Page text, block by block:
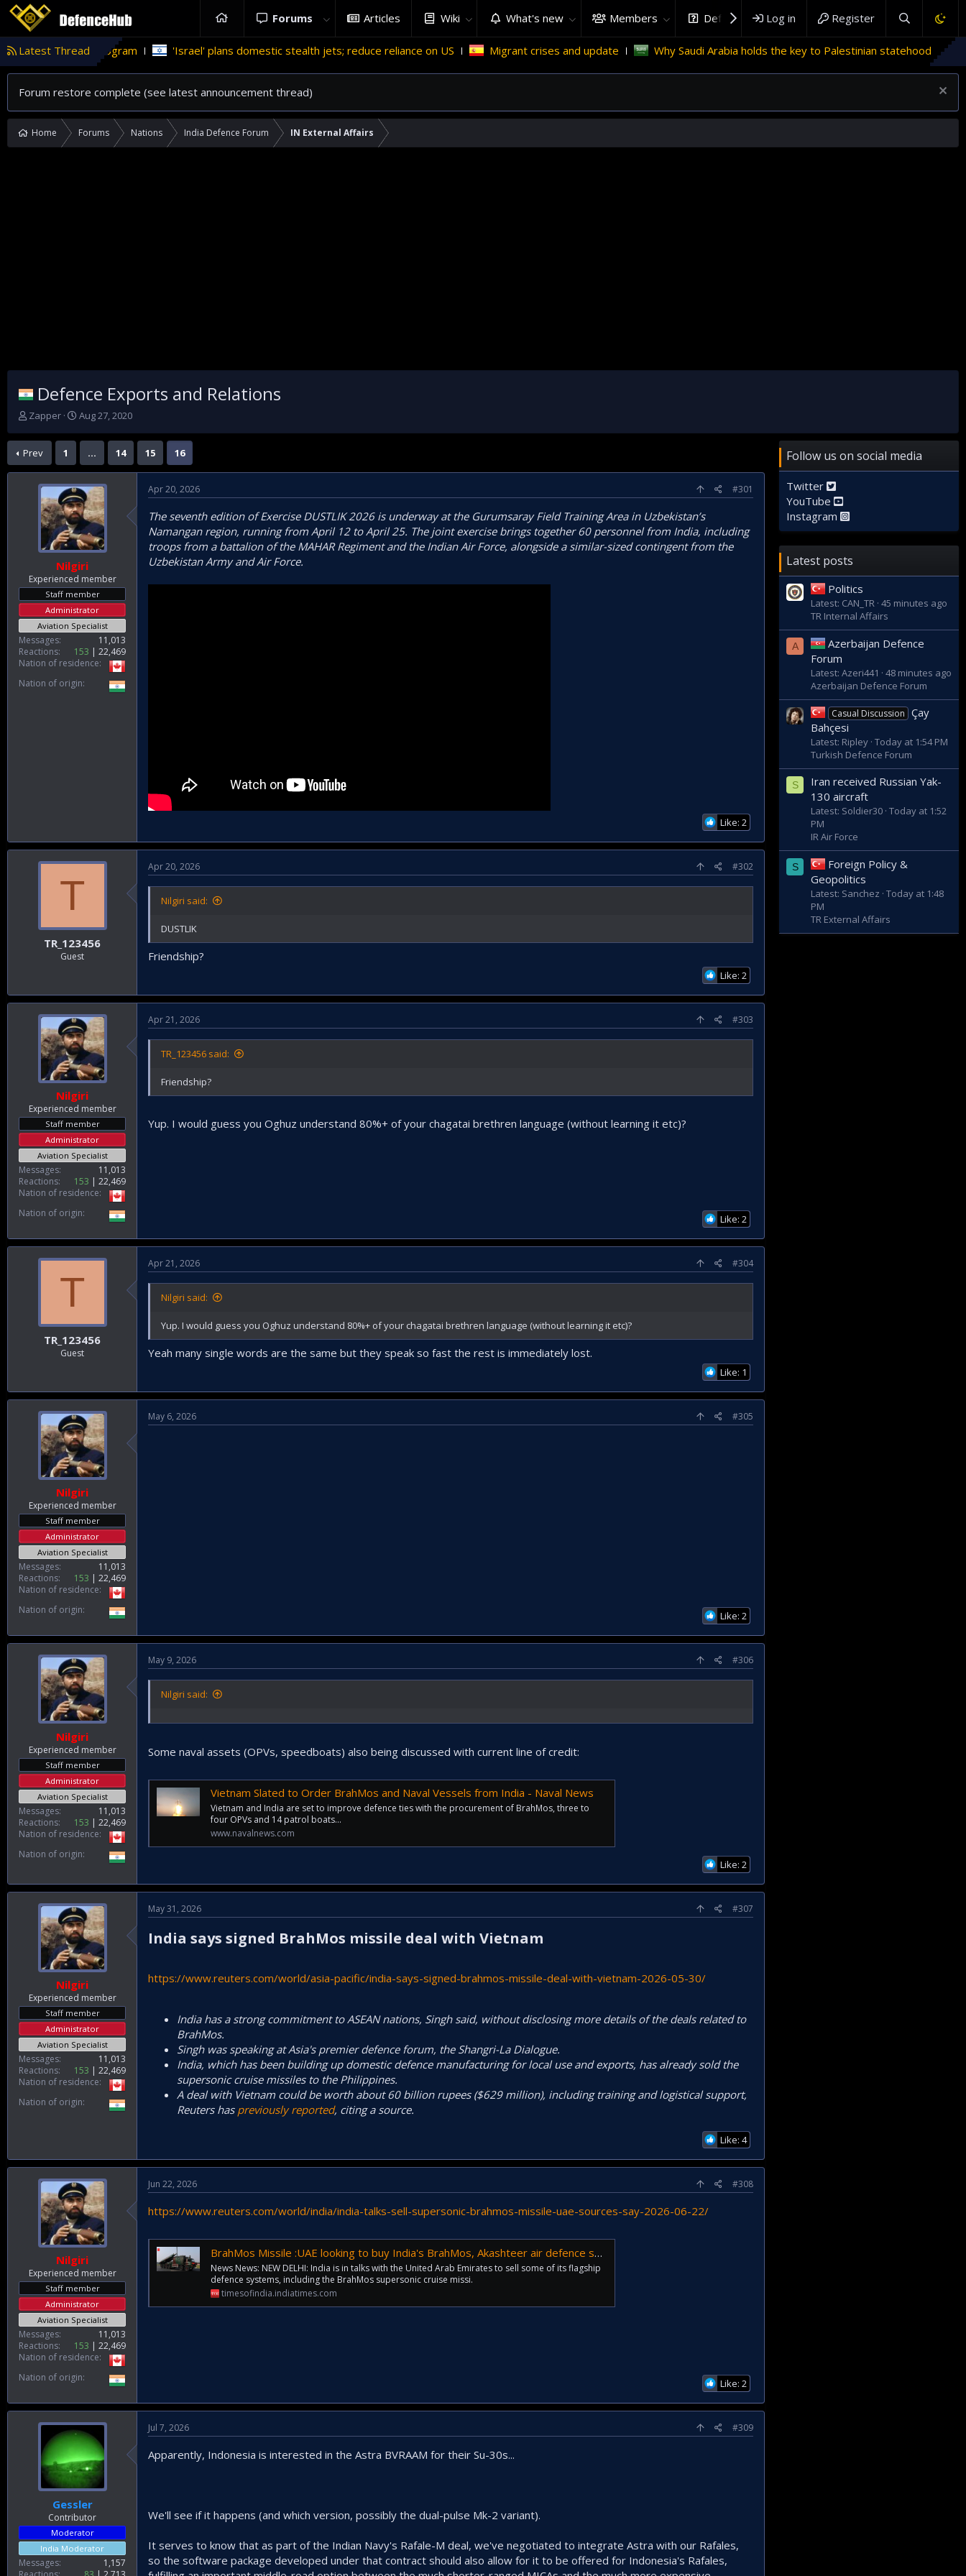
Forums Articles Wiki What's new Members DefenceHub.com
Log in Register
Latest Thread
program 'Israel' plans domestic stealth jets; reduce reliance on US Migrant crises and update Why Saudi Arabia holds the key to Palestinian statehood
Forum restore complete (see latest announcement thread)
Home Forums Nations India Defence Forum IN External Affairs
Defence Exports and Relations
T
r
e
a
Zapper
S
a
t
a
t
e
Aug 27, 2020
Prev 1 … 14 15 16
Nilgiri
Experienced member
Staff member
Administrator
Aviation Specialist
Messages
11,013
Reactions
153
22,469
Nation of residence
Nation of origin
Apr 20, 2026 #301
The seventh edition of Exercise DUSTLIK 2026 is underway at the Gurumsaray Field Training Area in Uzbekistan’s
Namangan region, running from April 12 to April 25. The joint exercise brings together 60 personnel from India, including
troops from a battalion of the MAHAR Regiment and the Indian Air Force, alongside a similar-sized contingent from the
Uzbekistan Army and Air Force.
Like: 2
T
TR_123456
Guest
Apr 20, 2026 #302
Nilgiri said:
DUSTLIK
Friendship?
Like: 2
Nilgiri
Experienced member
Staff member
Administrator
Aviation Specialist
Messages
11,013
Reactions
153
22,469
Nation of residence
Nation of origin
Apr 21, 2026 #303
TR_123456 said:
Friendship?
Yup. I would guess you Oghuz understand 80%+ of your chagatai brethren language (without learning it etc)?
Like: 2
T
TR_123456
Guest
Apr 21, 2026 #304
Nilgiri said:
Yup. I would guess you Oghuz understand 80%+ of your chagatai brethren language (without learning it etc)?
Yeah many single words are the same but they speak so fast the rest is immediately lost.
Like: 1
Nilgiri
Experienced member
Staff member
Administrator
Aviation Specialist
Messages
11,013
Reactions
153
22,469
Nation of residence
Nation of origin
May 6, 2026 #305
Like: 2
Nilgiri
Experienced member
Staff member
Administrator
Aviation Specialist
Messages
11,013
Reactions
153
22,469
Nation of residence
Nation of origin
May 9, 2026 #306
Nilgiri said:
Some naval assets (OPVs, speedboats) also being discussed with current line of credit:
Vietnam Slated to Order BrahMos and Naval Vessels from India - Naval News
Vietnam and India are set to improve defence ties with the procurement of BrahMos, three to
four OPVs and 14 patrol boats...
www.navalnews.com
Like: 2
Nilgiri
Experienced member
Staff member
Administrator
Aviation Specialist
Messages
11,013
Reactions
153
22,469
Nation of residence
Nation of origin
May 31, 2026 #307
India says signed BrahMos missile deal with Vietnam​
https://www.reuters.com/world/asia-pacific/india-says-signed-brahmos-missile-deal-with-vietnam-2026-05-30/
India has a strong commitment to ASEAN nations, Singh said, without disclosing more details of the deals related to
BrahMos.
Singh was speaking at Asia's ‌premier ⁠defence forum, the Shangri-La Dialogue.
India, which has been building up domestic defence manufacturing for local use and exports, ⁠has already sold the
supersonic cruise missiles to the Philippines.
A deal with ⁠Vietnam could be worth about 60 billion rupees ($629 million), including ⁠training and logistical support,
Reuters has previously reported, citing a source.
Like: 4
Nilgiri
Experienced member
Staff member
Administrator
Aviation Specialist
Messages
11,013
Reactions
153
22,469
Nation of residence
Nation of origin
Jun 22, 2026 #308
https://www.reuters.com/world/india/india-talks-sell-supersonic-brahmos-missile-uae-sources-say-2026-06-22/
BrahMos Missile :UAE looking to buy India's BrahMos, Akashteer air defence system: Report | - The Times of India
News News: NEW DELHI: India is in talks with the United Arab Emirates to sell some of its flagship
defence systems, including the BrahMos supersonic cruise missi.
timesofindia.indiatimes.com
Like: 2
Gessler
Contributor
Moderator
India Moderator
Messages
1,157
Jul 7, 2026 #309
Apparently, Indonesia is interested in the Astra BVRAAM for their Su-30s...
We'll see if it happens (and which version, possibly the dual-pulse Mk-2 variant).
It serves to know that as part of the Indian Navy's Rafale-M deal, we've negotiated to integrate Astra with our Rafales,
so the software package developed under that contract should also allow for it to be offered for Indonesia's Rafales,
Follow us on social media
Twitter
YouTube
Instagram
Latest posts
Politics
Latest: CAN_TR 45 minutes ago
TR Internal Affairs
A
Azerbaijan Defence
Forum
Latest: Azeri441
48 minutes ago
Azerbaijan Defence Forum
Casual Discussion
Çay
Bahçesi
Latest: Ripley Today at 1:54 PM
Turkish Defence Forum
S
Iran received Russian Yak-
130 aircraft
Latest: Soldier30 Today at 1:52
PM
IR Air Force
S
Foreign Policy &
Geopolitics
Latest: Sanchez Today at 1:48
PM
TR External Affairs